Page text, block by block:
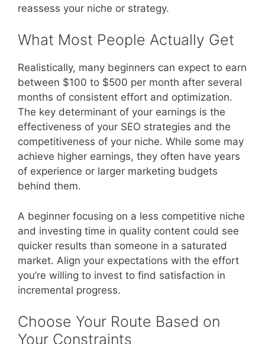
reassess your niche or strategy.
What Most People Actually Get
Realistically, many beginners can expect to earn
between $100 to $500 per month after several
months of consistent effort and optimization.
The key determinant of your earnings is the
effectiveness of your SEO strategies and the
competitiveness of your niche. While some may
achieve higher earnings, they often have years
of experience or larger marketing budgets
behind them.
A beginner focusing on a less competitive niche
and investing time in quality content could see
quicker results than someone in a saturated
market. Align your expectations with the effort
you’re willing to invest to find satisfaction in
incremental progress.
Choose Your Route Based on
Your Constraints